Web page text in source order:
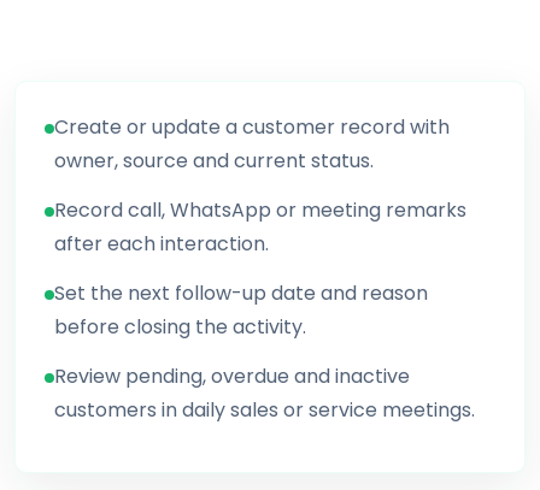
Create or update a customer record with
owner, source and current status.
Record call, WhatsApp or meeting remarks
after each interaction.
Set the next follow-up date and reason
before closing the activity.
Review pending, overdue and inactive
customers in daily sales or service meetings.